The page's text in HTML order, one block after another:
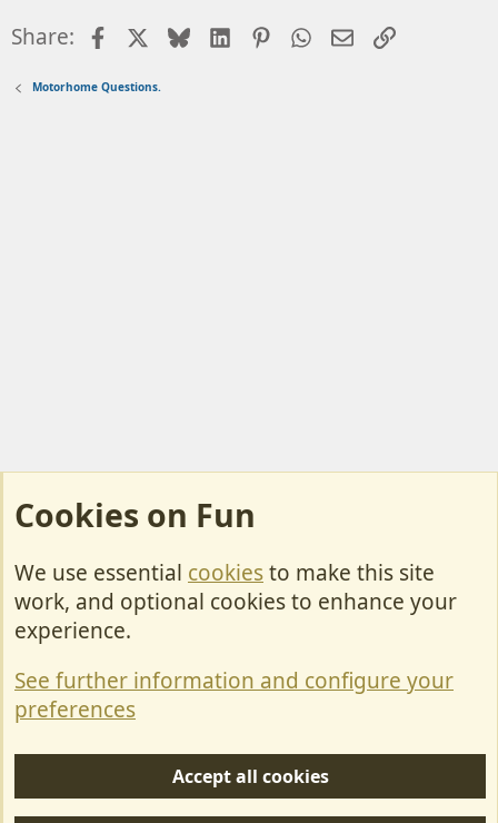
Share: FacebookBlueskyLinkedInPinterestWhatsApp
EmailLink
Motorhome Questions.
Cookies
Contact Us
Privacy policy
S
Cookies on Fun
We use essential cookiesto make this site
work, and optional cookies to enhance your
experience.
See further information and configure your
preferences
Accept all cookies